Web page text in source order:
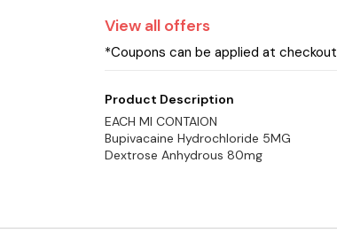
View all offers
*Coupons can be applied at checkout
Product Description
EACH MI CONTAION
Bupivacaine Hydrochloride 5MG
Dextrose Anhydrous 80mg